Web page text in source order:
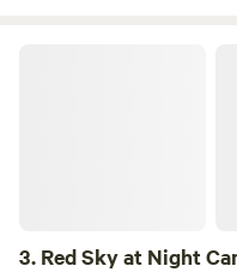
3. Red Sky at Night